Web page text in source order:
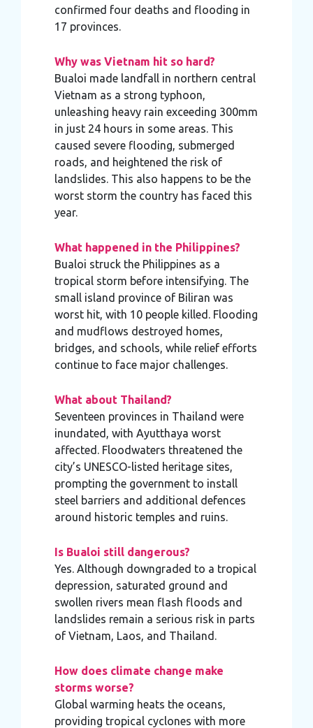
confirmed four deaths and flooding in
17 provinces.
Why was Vietnam hit so hard?
Bualoi made landfall in northern central
Vietnam as a strong typhoon,
unleashing heavy rain exceeding 300mm
in just 24 hours in some areas. This
caused severe flooding, submerged
roads, and heightened the risk of
landslides. This also happens to be the
worst storm the country has faced this
year.
What happened in the Philippines?
Bualoi struck the Philippines as a
tropical storm before intensifying. The
small island province of Biliran was
worst hit, with 10 people killed. Flooding
and mudflows destroyed homes,
bridges, and schools, while relief efforts
continue to face major challenges.
What about Thailand?
Seventeen provinces in Thailand were
inundated, with Ayutthaya worst
affected. Floodwaters threatened the
city’s UNESCO-listed heritage sites,
prompting the government to install
steel barriers and additional defences
around historic temples and ruins.
Is Bualoi still dangerous?
Yes. Although downgraded to a tropical
depression, saturated ground and
swollen rivers mean flash floods and
landslides remain a serious risk in parts
of Vietnam, Laos, and Thailand.
How does climate change make
storms worse?
Global warming heats the oceans,
providing tropical cyclones with more